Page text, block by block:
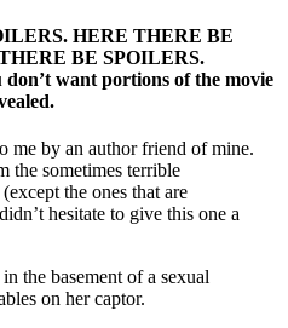
HERE THERE BE
BE SPOILERS.
want portions of the movie
me by an author friend of mine.
the sometimes terrible
the ones that are
hesitate to give this one a
the basement of a sexual
on her captor.